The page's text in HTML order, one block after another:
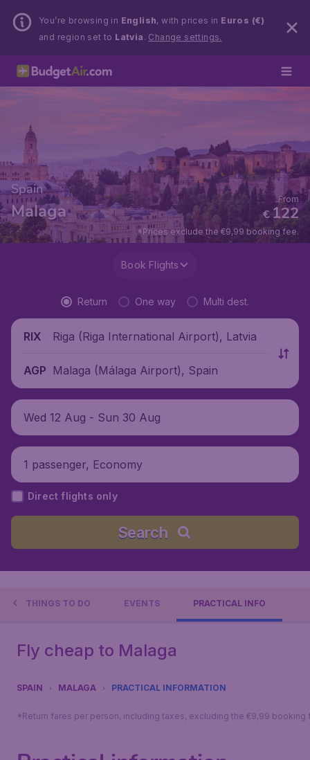
You’re browsing in English, with prices in Euros (€)
and region set to Latvia . Change settings.
Spain
Malaga €122
From
*Prices exclude the €9,99 booking fee.
Book Flights
Return One way Multi dest.
RIX Riga (Riga International Airport), Latvia
AGP Malaga (Málaga Airport), Spain
Wed 12 Aug - Sun 30 Aug
1 passenger, Economy
Direct flights only
Search
THINGS TO DO EVENTS PRACTICAL INFO
Fly cheap to Malaga
SPAIN MALAGA PRACTICAL INFORMATION
*Return fares per person, including taxes, excluding the €9,99 booking